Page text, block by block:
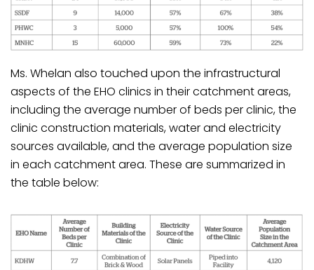
Ms. Whelan also touched upon the infrastructural
aspects of the EHO clinics in their catchment areas,
including the average number of beds per clinic, the
clinic construction materials, water and electricity
sources available, and the average population size
in each catchment area. These are summarized in
the table below: